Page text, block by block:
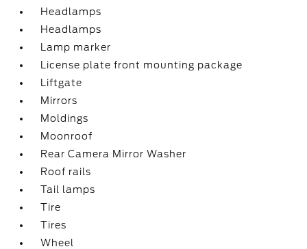
Headlamps
Headlamps
Lamp marker
License plate front mounting package
Liftgate
Mirrors
Moldings
Moonroof
Rear Camera Mirror Washer
Roof rails
Tail lamps
Tire
Tires
Wheel